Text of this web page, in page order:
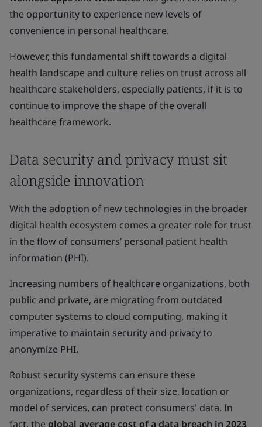
the opportunity to experience new levels of
convenience in personal healthcare.
However, this fundamental shift towards a digital
health landscape and culture relies on trust across all
healthcare stakeholders, especially patients, if it is to
continue to improve the shape of the overall
healthcare framework.
Data security and privacy must sit
alongside innovation
With the adoption of new technologies in the broader
digital health ecosystem comes a greater role for trust
in the flow of consumers’ personal patient health
information (PHI).
Increasing numbers of healthcare organizations, both
public and private, are migrating from outdated
computer systems to cloud computing, making it
imperative to maintain security and privacy to
anonymize PHI.
Robust security systems can ensure these
organizations, regardless of their size, location or
model of services, can protect consumers' data. In
fact, the global average cost of a data breach in 2023